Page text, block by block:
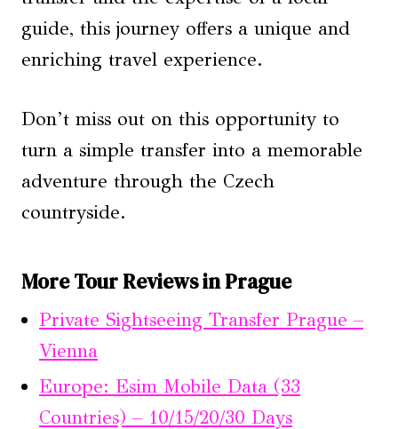
guide, this journey offers a unique and
enriching travel experience.
Don’t miss out on this opportunity to
turn a simple transfer into a memorable
adventure through the Czech
countryside.
More Tour Reviews in Prague
Private Sightseeing Transfer Prague –
Vienna
Europe: Esim Mobile Data (33
Countries) – 10/15/20/30 Days